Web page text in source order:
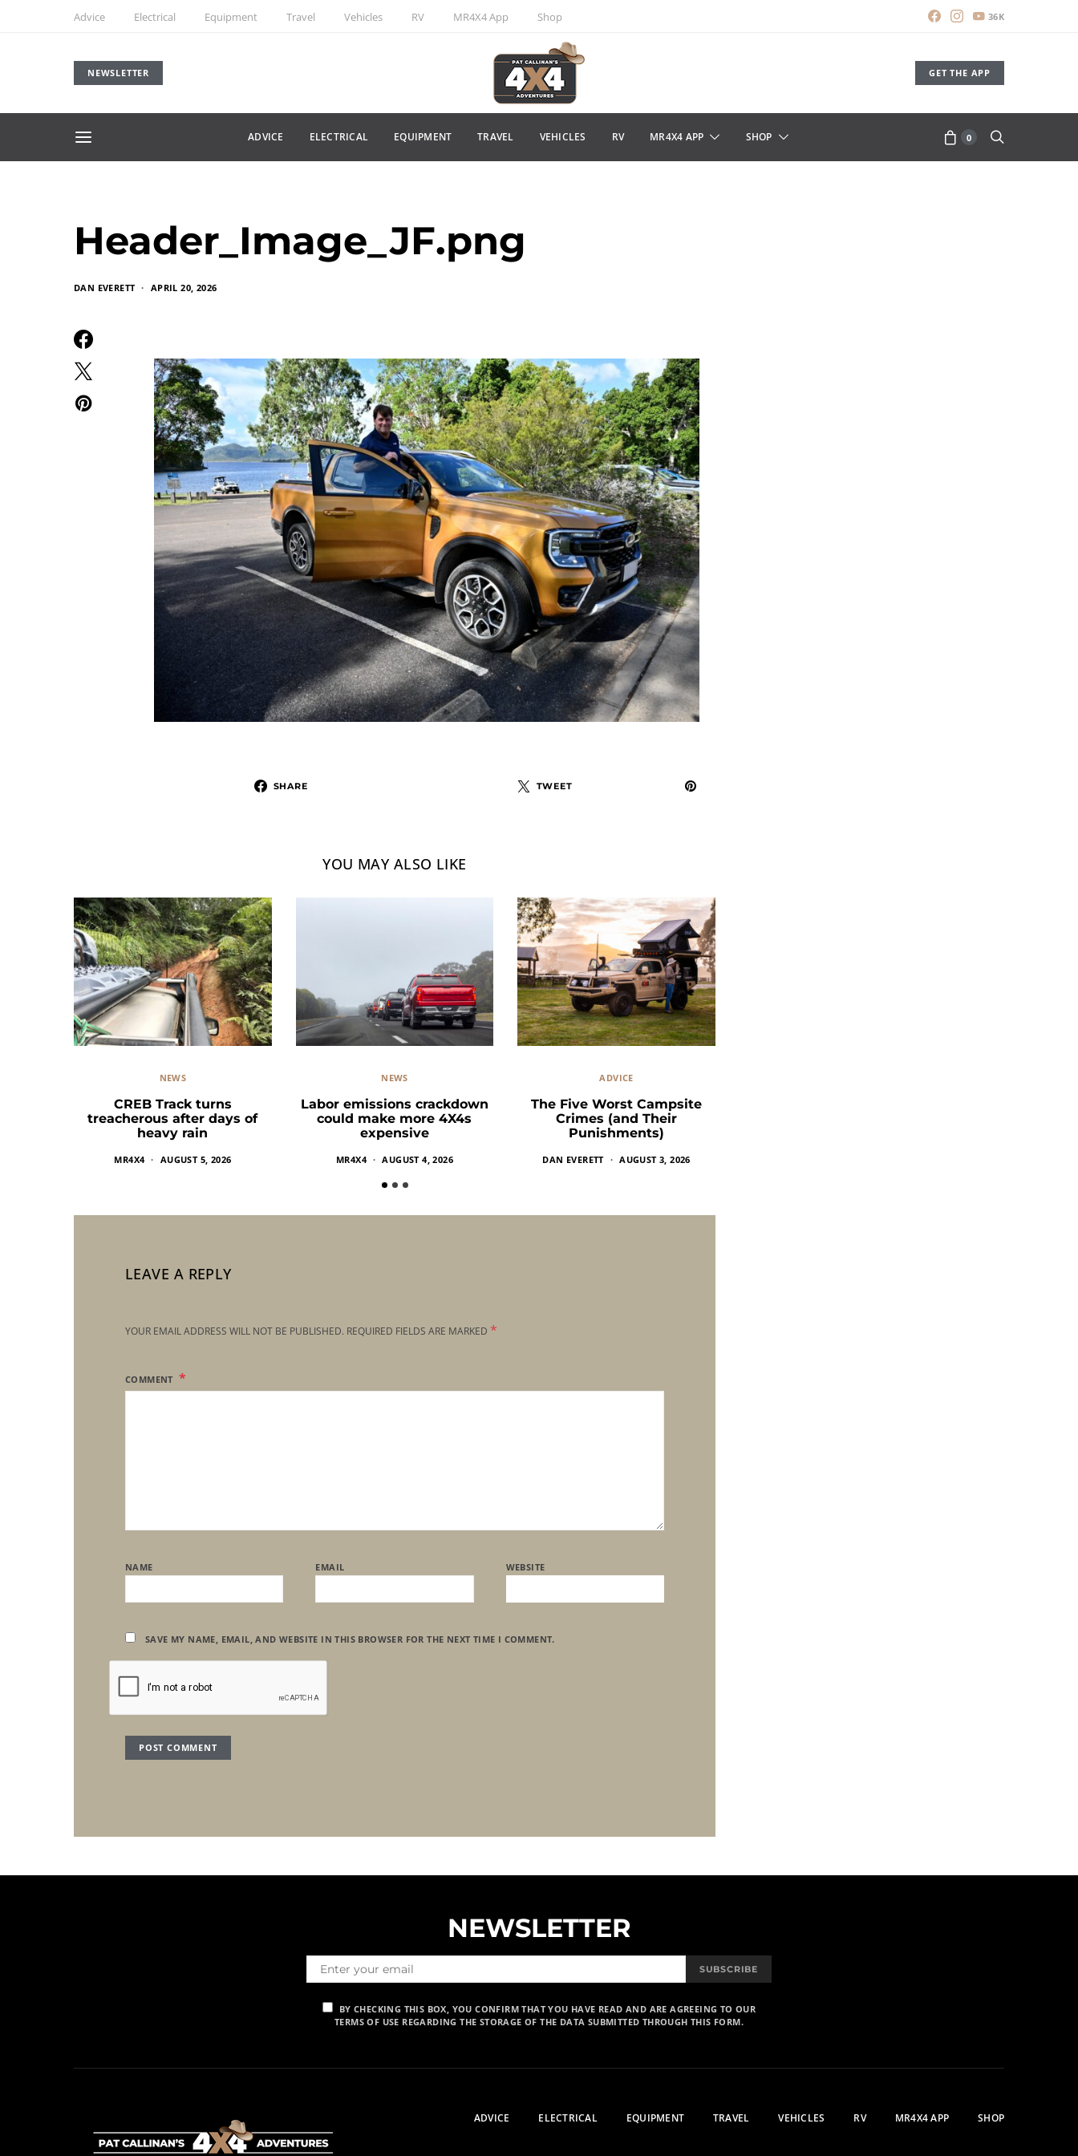
Advice Electrical Equipment Travel Vehicles RV MR4X4 App Shop 36K
NEWSLETTER GET THE APP
ADVICE ELECTRICAL EQUIPMENT TRAVEL VEHICLES RV MR4X4 APP SHOP 0
Header_Image_JF.png
DAN EVERETT APRIL 20, 2026
SHARE TWEET
YOU MAY ALSO LIKE
NEWS
CREB Track turns
treacherous after days of
heavy rain
MR4X4 AUGUST 5, 2026
NEWS
Labor emissions crackdown
could make more 4X4s
expensive
MR4X4 AUGUST 4, 2026
ADVICE
The Five Worst Campsite
Crimes (and Their
Punishments)
DAN EVERETT AUGUST 3, 2026
LEAVE A REPLY
YOUR EMAIL ADDRESS WILL NOT BE PUBLISHED. REQUIRED FIELDS ARE MARKED *
COMMENT
NAME EMAIL WEBSITE
SAVE MY NAME, EMAIL, AND WEBSITE IN THIS BROWSER FOR THE NEXT TIME I COMMENT.
NEWSLETTER
SUBSCRIBE
BY CHECKING THIS BOX, YOU CONFIRM THAT YOU HAVE READ AND ARE AGREEING TO OUR
TERMS OF USE REGARDING THE STORAGE OF THE DATA SUBMITTED THROUGH THIS FORM.
ADVICE ELECTRICAL EQUIPMENT TRAVEL VEHICLES RV MR4X4 APP SHOP